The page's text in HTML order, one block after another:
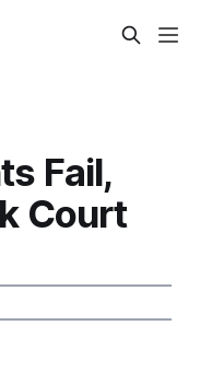
Fail,
Court